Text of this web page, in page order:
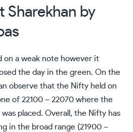
Sharekhan by
on a weak note however it
the day in the green. On the
observe that the Nifty held on
of 22100 – 22070 where the
placed. Overall, the Nifty has
in the broad range (21900 –